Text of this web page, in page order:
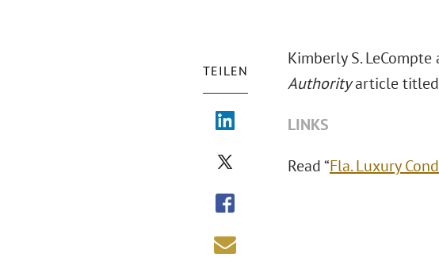
TEILEN
Kimberly S.
Authorityarticle titled
LINKS
Read “Fla. Luxury